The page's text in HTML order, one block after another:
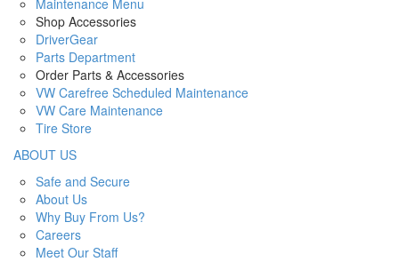
Shop Accessories
DriverGear
Parts Department
Order Parts & Accessories
VW Carefree Scheduled Maintenance
VW Care Maintenance
Tire Store
ABOUT US
Safe and Secure
About Us
Why Buy From Us?
Careers
Meet Our Staff